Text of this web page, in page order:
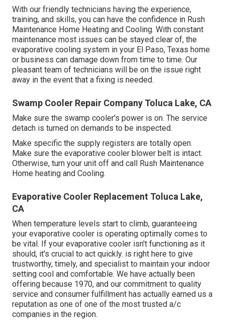
With our friendly technicians having the experience,
training, and skills, you can have the confidence in Rush
Maintenance Home Heating and Cooling. With constant
maintenance most issues can be stayed clear of, the
evaporative cooling system in your El Paso, Texas home
or business can damage down from time to time. Our
pleasant team of technicians will be on the issue right
away in the event that a fixing is needed.
Swamp Cooler Repair Company Toluca Lake, CA
Make sure the swamp cooler's power is on. The service
detach is turned on demands to be inspected.
Make specific the supply registers are totally open.
Make sure the evaporative cooler blower belt is intact.
Otherwise, turn your unit off and call Rush Maintenance
Home heating and Cooling.
Evaporative Cooler Replacement Toluca Lake,
CA
When temperature levels start to climb, guaranteeing
your evaporative cooler is operating optimally comes to
be vital. If your evaporative cooler isn't functioning as it
should, it's crucial to act quickly. is right here to give
trustworthy, timely, and specialist to maintain your indoor
setting cool and comfortable. We have actually been
offering because 1970, and our commitment to quality
service and consumer fulfillment has actually earned us a
reputation as one of one of the most trusted a/c
companies in the region.